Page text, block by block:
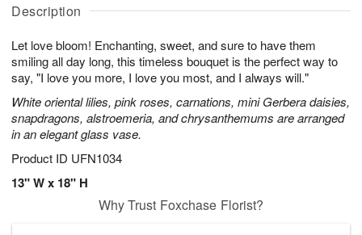
Description
Let love bloom! Enchanting, sweet, and sure to have them
smiling all day long, this timeless bouquet is the perfect way to
say, "I love you more, I love you most, and I always will."
White oriental lilies, pink roses, carnations, mini Gerbera daisies,
snapdragons, alstroemeria, and chrysanthemums are arranged
in an elegant glass vase.
Product ID UFN1034
13" W x 18" H
u
9
g
g
t
s
Why Trust Foxchase Florist?